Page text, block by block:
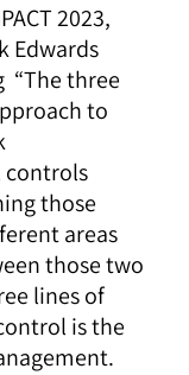
2023,
Edwards
“The three
to
controls
those
areas
those two
lines of
is the